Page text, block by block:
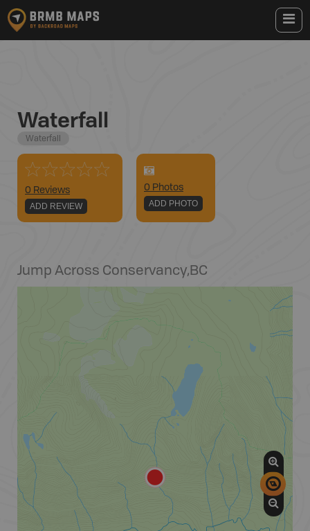
Waterfall
Waterfall
0 Reviews
ADD REVIEW
0 Photos
ADD PHOTO
Jump Across Conservancy,BC